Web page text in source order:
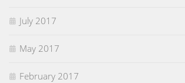
July 2017
May 2017
February 2017